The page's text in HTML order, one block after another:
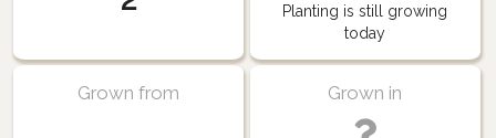
Planting is still growing
today
Grown from Grown in